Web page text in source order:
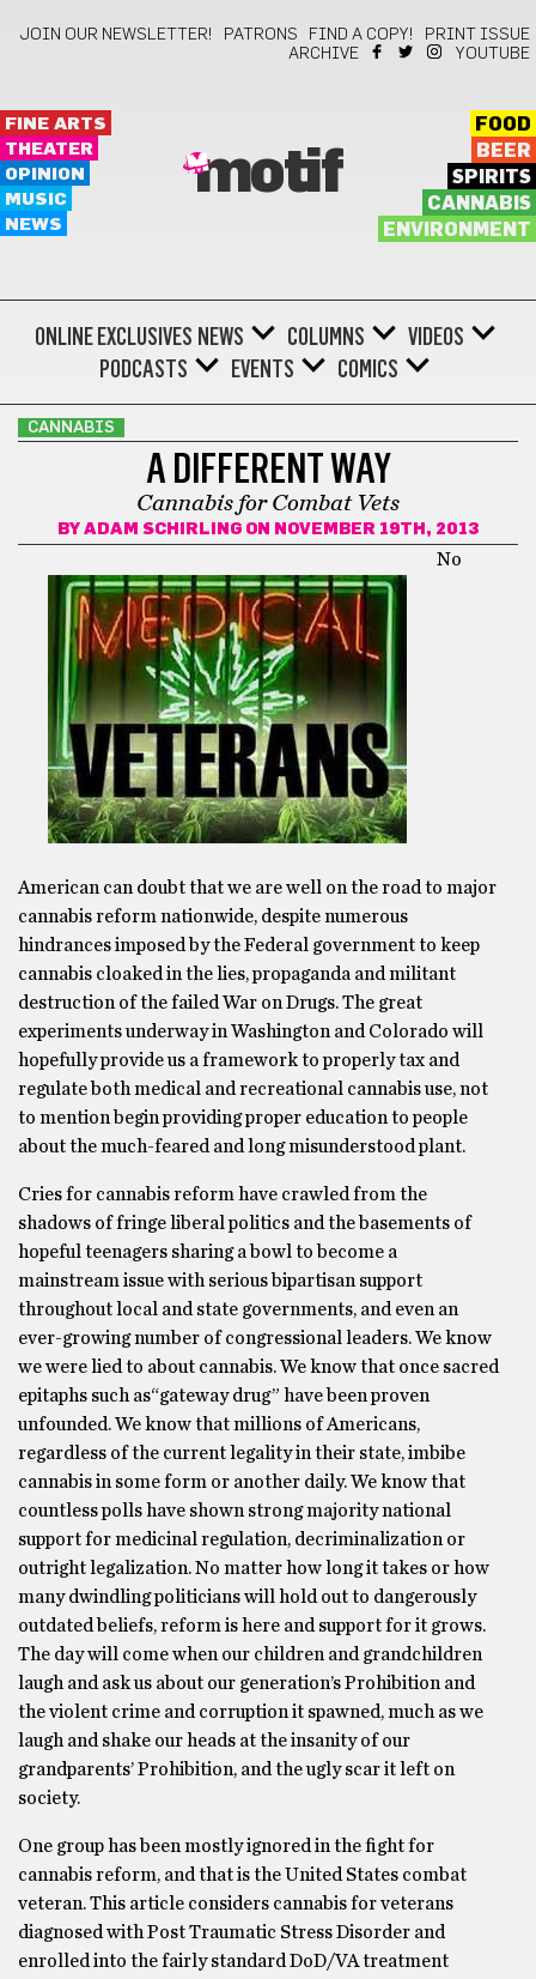
JOIN OUR NEWSLETTER! PATRONS FIND A COPY!
PRINT ISSUE
ARCHIVE
YOUTUBE
FINE ARTS
THEATER
OPINION
MUSIC
NEWS
motif
FOOD
BEER
SPIRITS
CANNABIS
ENVIRONMENT
ONLINE EXCLUSIVES NEWS COLUMNS
VIDEOS
PODCASTS
EVENTS COMICS
CANNABIS
A DIFFERENT WAY
Cannabis for Combat Vets
BY ADAM SCHIRLING ON NOVEMBER 19TH, 2013
No
American can doubt that we are well on the road to major
cannabis reform nationwide, despite numerous
hindrances imposed by the Federal government to keep
cannabis cloaked in the lies, propaganda and militant
destruction of the failed War on Drugs. The great
experiments underway in Washington and Colorado will
hopefully provide us a framework to properly tax and
regulate both medical and recreational cannabis use, not
to mention begin providing proper education to people
about the much-feared and long misunderstood plant.
Cries for cannabis reform have crawled from the
shadows of fringe liberal politics and the basements of
hopeful teenagers sharing a bowl to become a
mainstream issue with serious bipartisan support
throughout local and state governments, and even an
ever-growing number of congressional leaders. We know
we were lied to about cannabis. We know that once sacred
epitaphs such as“gateway drug” have been proven
unfounded. We know that millions of Americans,
regardless of the current legality in their state, imbibe
cannabis in some form or another daily. We know that
countless polls have shown strong majority national
support for medicinal regulation, decriminalization or
outright legalization. No matter how long it takes or how
many dwindling politicians will hold out to dangerously
outdated beliefs, reform is here and support for it grows.
The day will come when our children and grandchildren
laugh and ask us about our generation’s Prohibition and
the violent crime and corruption it spawned, much as we
laugh and shake our heads at the insanity of our
grandparents’ Prohibition, and the ugly scar it left on
society.
One group has been mostly ignored in the fight for
cannabis reform, and that is the United States combat
veteran. This article considers cannabis for veterans
diagnosed with Post Traumatic Stress Disorder and
enrolled into the fairly standard DoD/VA treatment